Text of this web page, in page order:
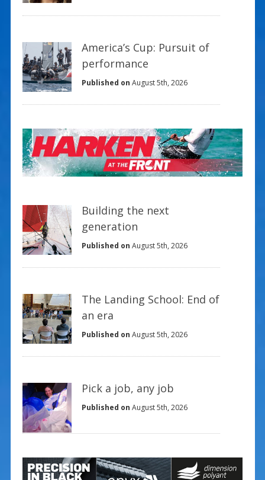
America’s Cup: Pursuit of
performance
Published on August 5th, 2026
Building the next
generation
Published on August 5th, 2026
The Landing School: End of
an era
Published on August 5th, 2026
Pick a job, any job
Published on August 5th, 2026